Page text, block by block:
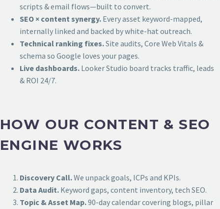
scripts & email flows—built to convert.
SEO × content synergy. Every asset keyword-mapped,
internally linked and backed by white-hat outreach.
Technical ranking fixes.Site audits, Core Web Vitals &
schema so Google loves your pages.
Live dashboards. Looker Studio board tracks traffic, leads
& ROI 24/7.
HOW OUR CONTENT & SEO
ENGINE WORKS
Discovery Call.We unpack goals, ICPs and KPIs.
Data Audit. Keyword gaps, content inventory, tech SEO.
Topic & Asset Map.90-day calendar covering blogs, pillar